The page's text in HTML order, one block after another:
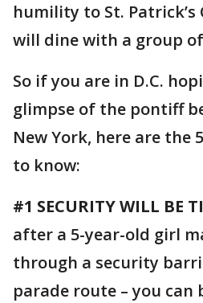
humility to St. Patrick’s
will dine with a group
So if you are in D.C.
glimpse of the pontiff
New York, here are the
to know:
#1 SECURITY WILL BE
after a 5-year-old girl
through a security
parade route – you can